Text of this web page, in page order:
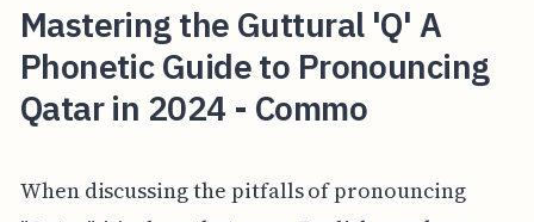
Mastering the Guttural 'Q' A
Phonetic Guide to Pronouncing
Qatar in 2024 - Commo
When discussing the pitfalls of pronouncing